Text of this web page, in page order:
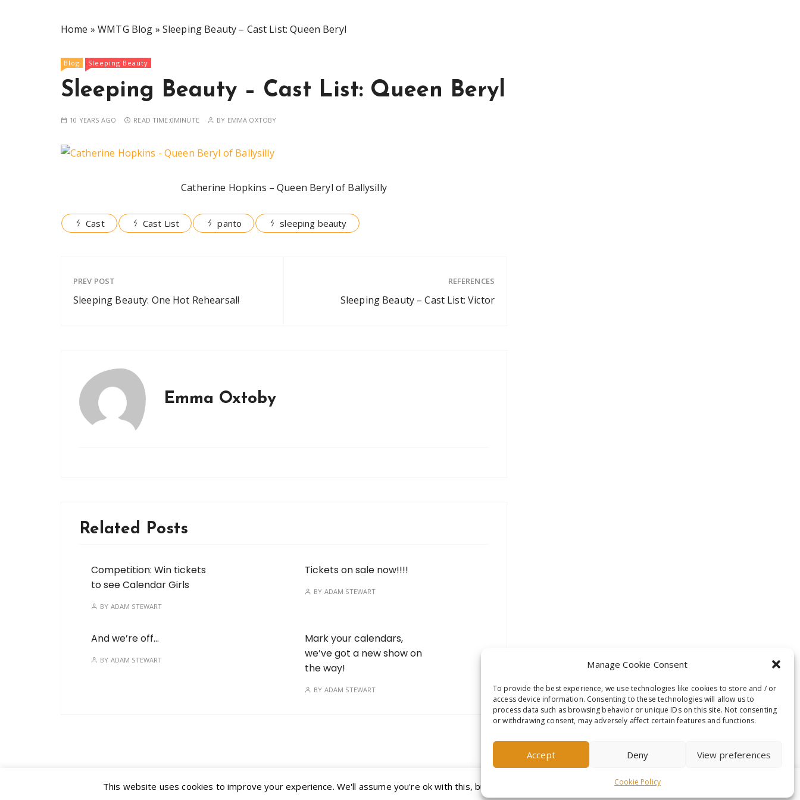
Manage Cookie Consent
To provide the best experience, we use technologies like cookies to store and / or
access device information. Consenting to these technologies will allow us to
process data such as browsing behavior or unique IDs on this site. Not consenting
or withdrawing consent, may adversely affect certain features and functions.
Accept Deny View preferences
Cookie Policy
Home »WMTG Blog » Sleeping Beauty – Cast List: Queen Beryl
Blog Sleeping Beauty
Sleeping Beauty – Cast List: Queen Beryl
10 YEARS AGO READ TIME:0MINUTE BY EMMA OXTOBY
Catherine Hopkins – Queen Beryl of Ballysilly
Cast Cast List panto sleeping beauty
PREV POST
Sleeping Beauty: One Hot Rehearsal!
REFERENCES
Sleeping Beauty – Cast List: Victor
Emma Oxtoby
Related Posts
Competition: Win tickets
to see Calendar Girls
BY ADAM STEWART
Tickets on sale now!!!!
BY ADAM STEWART
And we’re off…
BY ADAM STEWART
Mark your calendars,
we’ve got a new show on
the way!
BY ADAM STEWART
GuCherry Blog byEverestthemes
This website uses cookies to improve your experience. We'll assume you're ok with this, but you can opt-out if you wish. Accept Read More